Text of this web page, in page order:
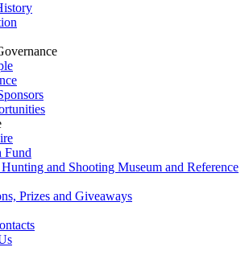
Fund
and Shooting Museum and Reference
Prizes and Giveaways